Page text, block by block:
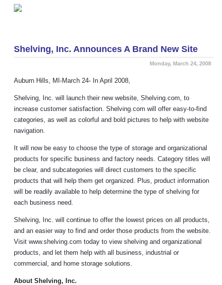
Shelving, Inc. Announces A Brand New Site
Monday, March 24, 2008
Auburn Hills, MI-March 24- In April 2008,
Shelving, Inc. will launch their new website, Shelving.com, to
increase customer satisfaction. Shelving.com will offer easy-to-find
categories, as well as colorful and bold pictures to help with website
navigation.
It will now be easy to choose the type of storage and organizational
products for specific business and factory needs. Category titles will
be clear, and subcategories will direct customers to the specific
products that will help them get organized. Plus, product information
will be readily available to help determine the type of shelving for
each business need.
Shelving, Inc. will continue to offer the lowest prices on all products,
and an easier way to find and order those products from the website.
Visit www.shelving.com today to view shelving and organizational
products, and let them help with all business, industrial or
commercial, and home storage solutions.
About Shelving, Inc.